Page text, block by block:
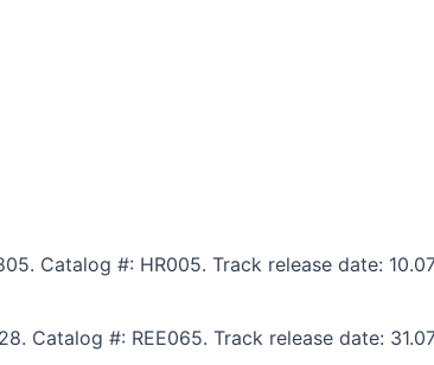
Catalog #: HR005. Track release date:
Catalog #: REE065. Track release date: